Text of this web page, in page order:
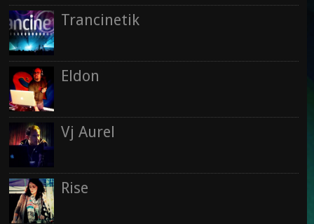
Trancinetik
Eldon
Vj Aurel
Rise